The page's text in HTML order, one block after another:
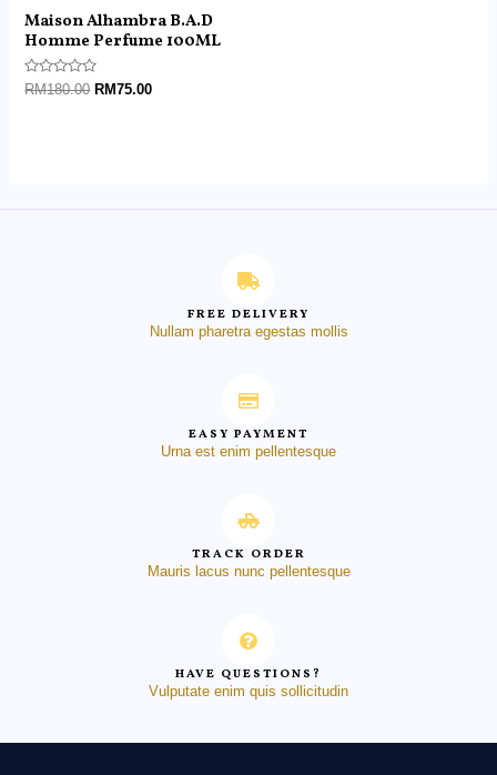
Maison Alhambra B.A.D
Homme Perfume 100ML
Rated
RM180.00 RM75.00
FREE DELIVERY
Nullam pharetra egestas mollis
EASY PAYMENT
Urna est enim pellentesque
TRACK ORDER
Mauris lacus nunc pellentesque
HAVE QUESTIONS?
Vulputate enim quis sollicitudin